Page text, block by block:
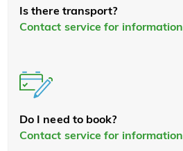
Is there transport?
Contact service for information
Do I need to book?
Contact service for information